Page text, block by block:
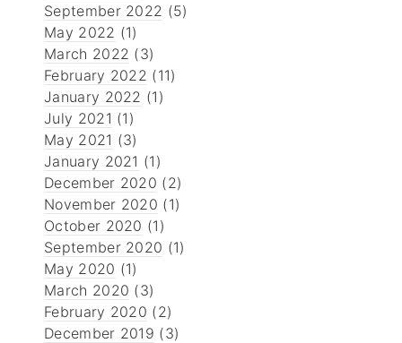
September 2022 (5)
May 2022 (1)
March 2022 (3)
February 2022 (11)
January 2022 (1)
July 2021 (1)
May 2021 (3)
January 2021 (1)
December 2020 (2)
November 2020 (1)
October 2020 (1)
September 2020 (1)
May 2020 (1)
March 2020 (3)
February 2020 (2)
December 2019 (3)